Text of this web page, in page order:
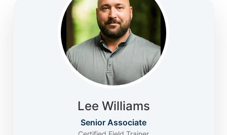
Lee Williams
Senior Associate